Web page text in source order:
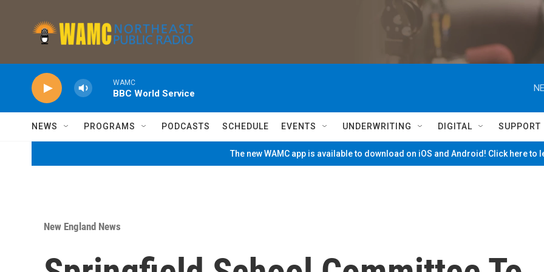
WAMC
BBC World Service
NEWS PROGRAMS PODCASTS SCHEDULE EVENTS UNDERWRITING DIGITAL SUPPORT
The new WAMC app is available to download on iOS and Android! Click here to
New England News